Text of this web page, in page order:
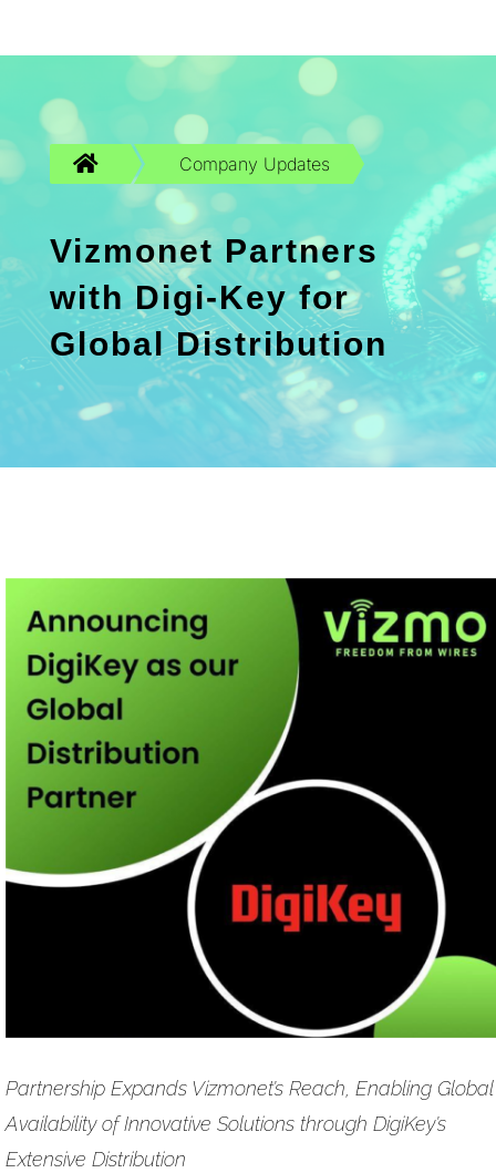
 Company Updates
Vizmonet Partners
with Digi-Key for
Global Distribution
Partnership Expands Vizmonet’s Reach, Enabling Global
Availability of Innovative Solutions through DigiKey’s
Extensive Distribution